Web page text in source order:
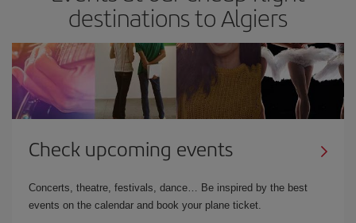
destinations to Algiers
Check upcoming events
Concerts, theatre, festivals, dance… Be inspired by the best
events on the calendar and book your plane ticket.